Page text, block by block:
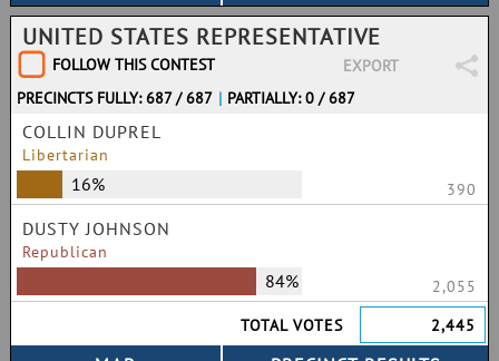
UNITED STATES REPRESENTATIVE
FOLLOW THIS CONTEST
EXPORT
PRECINCTS FULLY: 687 / 687 | PARTIALLY: 0 / 687
COLLIN DUPREL
Libertarian
16% 390
DUSTY JOHNSON
Republican
84%
2,055
TOTAL VOTES
2,445